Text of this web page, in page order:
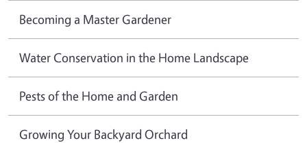
Becoming a Master Gardener
Water Conservation in the Home Landscape
Pests of the Home and Garden
Growing Your Backyard Orchard